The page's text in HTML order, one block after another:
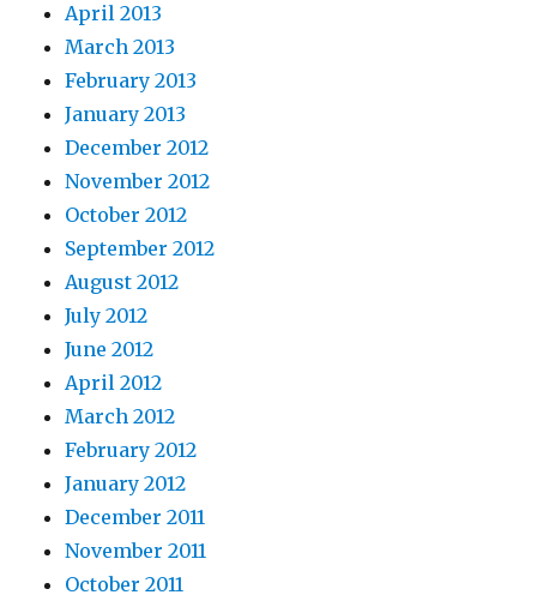
April 2013
March 2013
February 2013
January 2013
December 2012
November 2012
October 2012
September 2012
August 2012
July 2012
June 2012
April 2012
March 2012
February 2012
January 2012
December 2011
November 2011
October 2011